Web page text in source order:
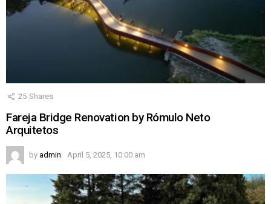
25 Shares
Fareja Bridge Renovation by Rómulo Neto
Arquitetos
by admin April 5, 2025, 10:00 am